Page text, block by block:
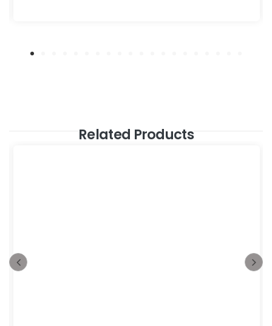
Related Products